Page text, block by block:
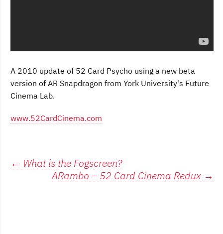
A 2010 update of 52 Card Psycho using a new beta
version of AR Snapdragon from York University's Future
Cinema Lab.
www.52CardCinema.com
Post
← What is the Fogscreen?
ARambo – 52 Card Cinema Redux →